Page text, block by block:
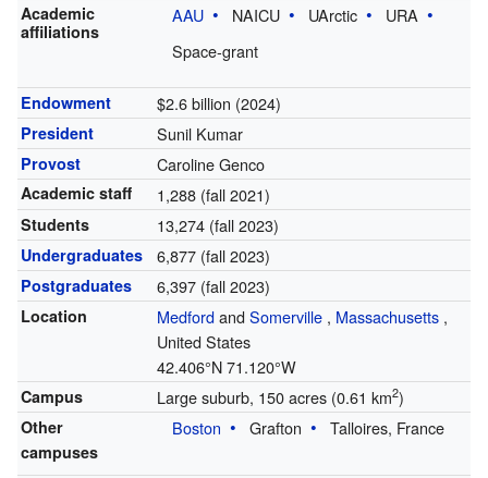
Academic
affiliations
AAU NAICU UArctic
URA
Space-grant
Endowment $2.6 billion (2024)
President Sunil Kumar
Provost Caroline Genco
Academic staff 1,288 (fall 2021)
Students 13,274 (fall 2023)
Undergraduates 6,877 (fall 2023)
Postgraduates 6,397 (fall 2023)
Location MedfordandSomerville, Massachusetts,
United States
42.406°N 71.120°W
Campus Large suburb, 150 acres (0.61 km2)
Other
campuses
Boston Grafton Talloires, France